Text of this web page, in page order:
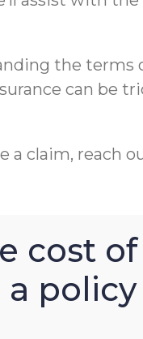
the terms
can be
a claim, reach
cost of
a